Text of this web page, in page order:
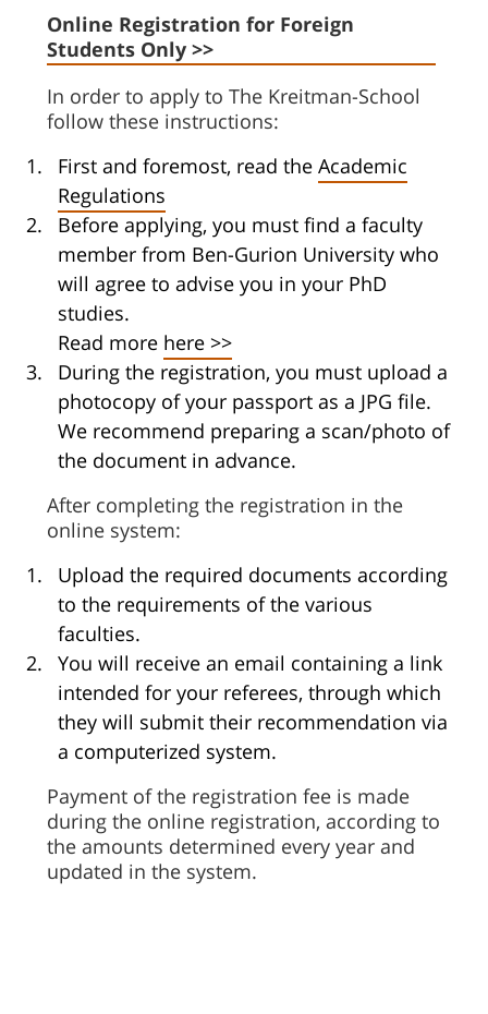
Online Registration for Foreign
Students Only >>
In order to apply to The Kreitman-School
follow these instructions:
First and foremost, read the Academic
Regulations
Before applying, you must find a faculty
member from Ben-Gurion University who
will agree to advise you in your PhD
studies.
Read more here >>
During the registration, you must upload a
photocopy of your passport as a JPG file.
We recommend preparing a scan/photo of
the document in advance.
After completing the registration in the
online system:
Upload the required documents according
to the requirements of the various
faculties.
You will receive an email containing a link
intended for your referees, through which
they will submit their recommendation via
a computerized system.
Payment of the registration fee is made
during the online registration, according to
the amounts determined every year and
updated in the system.